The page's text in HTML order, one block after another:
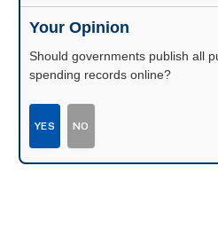
Your Opinion
Should governments publish all
spending records online?
YES NO